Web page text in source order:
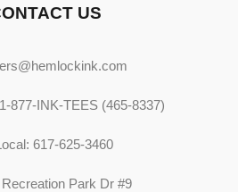
US
877-INK-TEES (465-8337)
617-625-3460
Recreation Park Dr #9